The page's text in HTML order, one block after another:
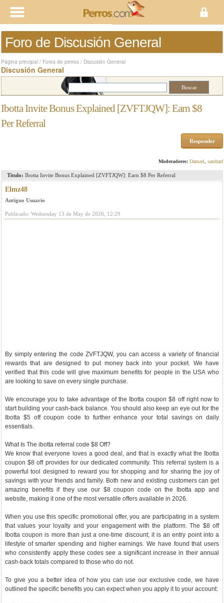
Foro de Discusión General
Página principal / Foros de perros / Discusión General
Discusión General
Ibotta Invite Bonus Explained [ZVFTJQW]: Earn $8
Per Referral
Responder
Moderadores: Damzel sandrarf
Titulo: Ibotta Invite Bonus Explained [ZVFTJQW]: Earn $8 Per Referral
Elmz48
Antiguo Usuario
Publicado: Wednesday 13 de May de 2026, 12:29
By simply entering the code ZVFTJQW, you can access a variety of financial
rewards that are designed to put money back into your pocket. We have
verified that this code will give maximum benefits for people in the USA who
are looking to save on every single purchase.
We encourage you to take advantage of the Ibotta coupon $8 off right now to
start building your cash-back balance. You should also keep an eye out for the
Ibotta $5 off coupon code to further enhance your total savings on daily
essentials.
What Is The ibotta referral code $8 Off?
We know that everyone loves a good deal, and that is exactly what the Ibotta
coupon $8 off provides for our dedicated community. This referral system is a
powerful tool designed to reward you for shopping and for sharing the joy of
savings with your friends and family. Both new and existing customers can get
amazing benefits if they use our $8 coupon code on the Ibotta app and
website, making it one of the most versatile offers available in 2026.
When you use this specific promotional offer, you are participating in a system
that values your loyalty and your engagement with the platform. The $8 off
Ibotta coupon is more than just a one-time discount; it is an entry point into a
lifestyle of smarter spending and higher earnings. We have found that users
who consistently apply these codes see a significant increase in their annual
cash-back totals compared to those who do not.
To give you a better idea of how you can use our exclusive code, we have
outlined the specific benefits you can expect when you apply it to your account: